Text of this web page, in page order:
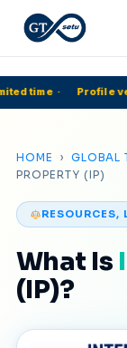
time · Profile
HOME › GLOBAL
PROPERTY (IP)
RESOURCES,
What Is
(IP)?